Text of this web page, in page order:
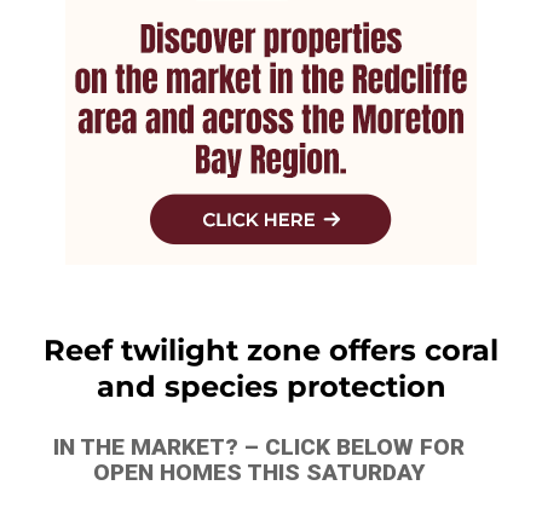
Reef twilight zone offers coral
and species protection
IN THE MARKET? – CLICK BELOW FOR
OPEN HOMES THIS SATURDAY